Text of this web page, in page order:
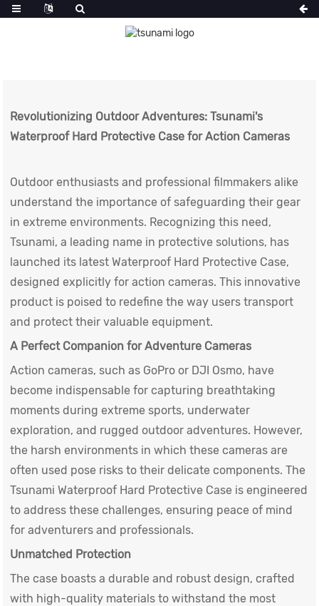
Revolutionizing Outdoor Adventures: Tsunami's
Waterproof Hard Protective Case for Action Cameras
Outdoor enthusiasts and professional filmmakers alike
understand the importance of safeguarding their gear
in extreme environments. Recognizing this need,
Tsunami, a leading name in protective solutions, has
launched its latestWaterproof Hard Protective Case,
designed explicitly for action cameras. This innovative
product is poised to redefine the way users transport
and protect their valuable equipment.
A Perfect Companion for Adventure Cameras
Action cameras, such as GoPro or DJI Osmo, have
become indispensable for capturing breathtaking
moments during extreme sports, underwater
exploration, and rugged outdoor adventures. However,
the harsh environments in which these cameras are
often used pose risks to their delicate components. The
TsunamiWaterproof Hard Protective Case is engineered
to address these challenges, ensuring peace of mind
for adventurers and professionals.
Unmatched Protection
The case boasts a durable and robust design, crafted
with high-quality materials to withstand the most